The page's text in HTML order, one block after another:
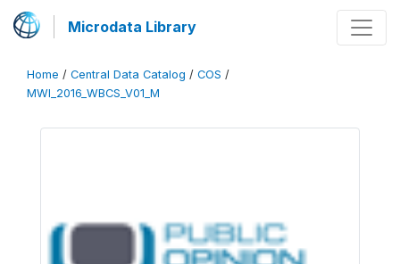
Microdata Library
Home / Central Data Catalog / COS /
MWI_2016_WBCS_V01_M